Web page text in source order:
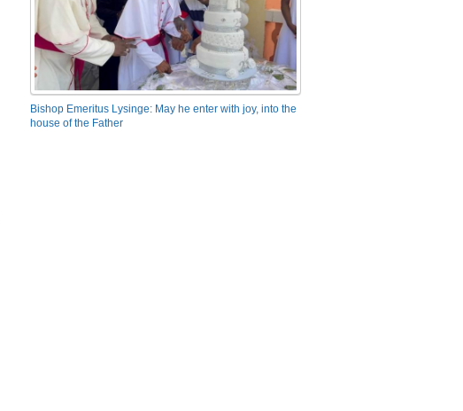
Bishop Emeritus Lysinge: May he enter with joy, into the
house of the Father